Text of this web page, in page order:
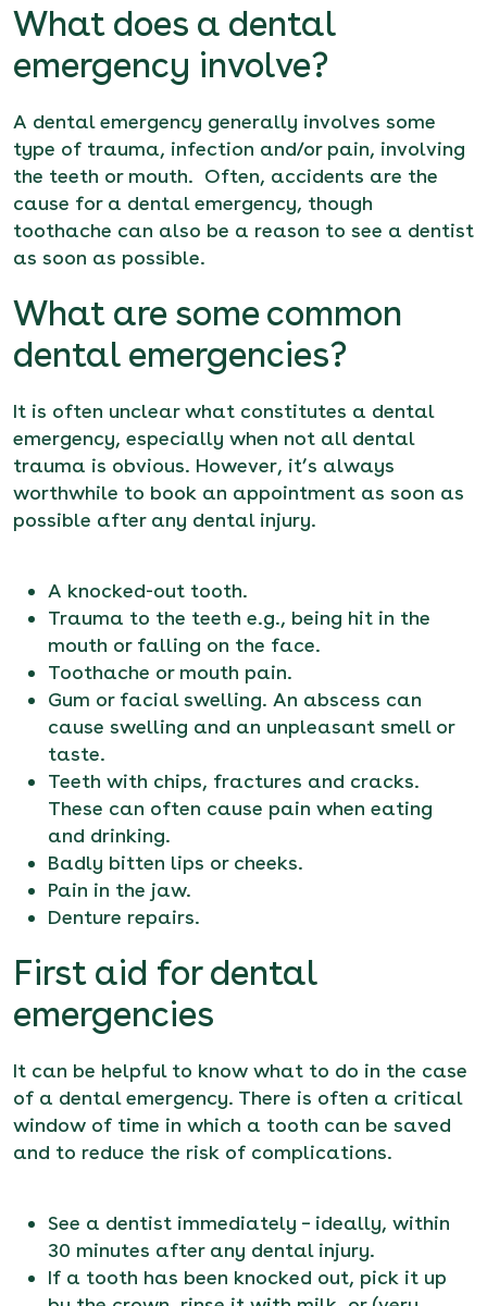
What does a dental
emergency involve?
A dental emergency generally involves some
type of trauma, infection and/or pain, involving
the teeth or mouth. Often, accidents are the
cause for a dental emergency, though
toothache can also be a reason to see a dentist
as soon as possible.
What are some common
dental emergencies?
It is often unclear what constitutes a dental
emergency, especially when not all dental
trauma is obvious. However, it’s always
worthwhile to book an appointment as soon as
possible after any dental injury.
A knocked-out tooth.
Trauma to the teeth e.g., being hit in the
mouth or falling on the face.
Toothache or mouth pain.
Gum or facial swelling. An abscess can
cause swelling and an unpleasant smell or
taste.
Teeth with chips, fractures and cracks.
These can often cause pain when eating
and drinking.
Badly bitten lips or cheeks.
Pain in the jaw.
Denture repairs.
First aid for dental
emergencies
It can be helpful to know what to do in the case
of a dental emergency. There is often a critical
window of time in which a tooth can be saved
and to reduce the risk of complications.
See a dentist immediately – ideally, within
30 minutes after any dental injury.
If a tooth has been knocked out, pick it up